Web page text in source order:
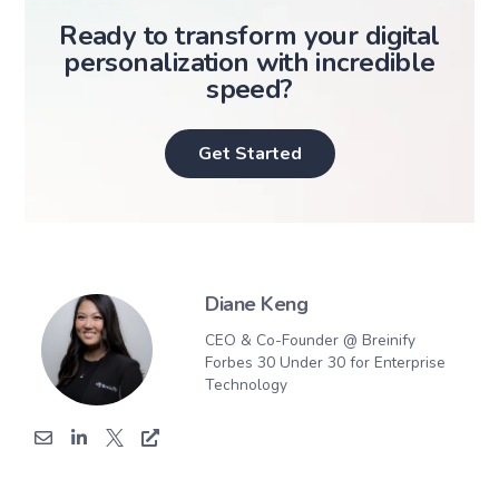
Ready to transform your digital
personalization with incredible
speed?
Get Started
Diane Keng
CEO & Co-Founder @ Breinify
Forbes 30 Under 30 for Enterprise
Technology